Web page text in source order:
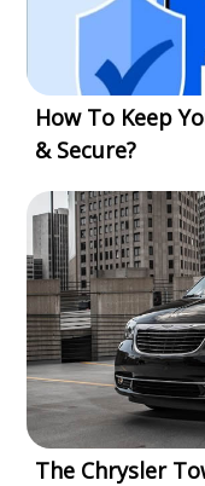
How To Keep
& Secure?
The Chrysler